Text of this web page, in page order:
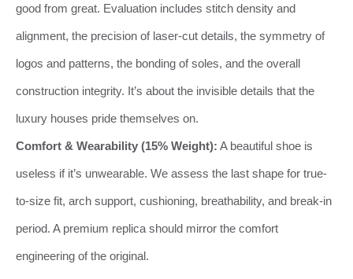
good from great. Evaluation includes stitch density and
alignment, the precision of laser-cut details, the symmetry of
logos and patterns, the bonding of soles, and the overall
construction integrity. It’s about the invisible details that the
luxury houses pride themselves on.
Comfort & Wearability (15% Weight): A beautiful shoe is
useless if it’s unwearable. We assess the last shape for true-
to-size fit, arch support, cushioning, breathability, and break-in
period. A premium replica should mirror the comfort
engineering of the original.